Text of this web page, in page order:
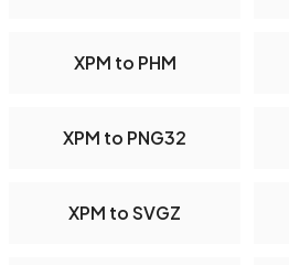
XPM to PHM
XPM to PNG32
XPM to SVGZ